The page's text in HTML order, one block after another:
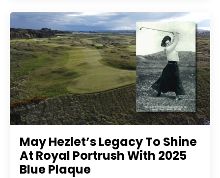
May Hezlet’s Legacy To Shine
At Royal Portrush With 2025
Blue Plaque